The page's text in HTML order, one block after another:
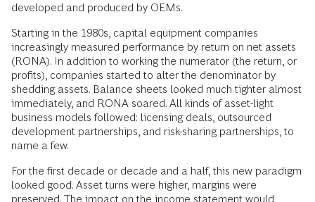
developed and produced by OEMs.
Starting in the 1980s, capital equipment companies
increasingly measured performance by return on net assets
(RONA). In addition to working the numerator (the return, or
profits), companies started to alter the denominator by
shedding assets. Balance sheets looked much tighter almost
immediately, and RONA soared. All kinds of asset-light
business models followed: licensing deals, outsourced
development partnerships, and risk-sharing partnerships, to
name a few.
For the first decade or decade and a half, this new paradigm
looked good. Asset turns were higher, margins were
preserved. The impact on the income statement would